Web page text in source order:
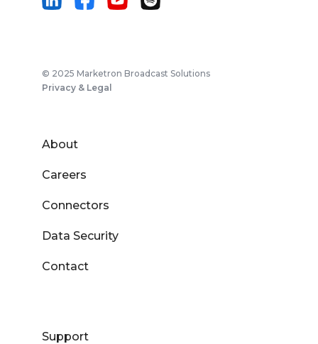
© 2025 Marketron Broadcast Solutions
Privacy & Legal
About
Careers
Connectors
Data Security
Contact
Support